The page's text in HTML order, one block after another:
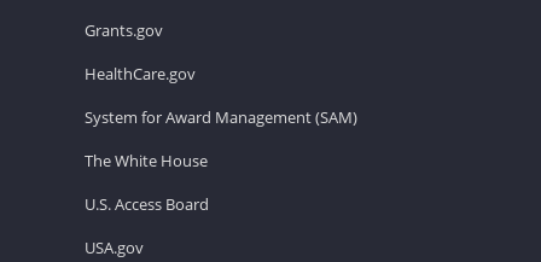
Grants.gov
HealthCare.gov
System for Award Management (SAM)
The White House
U.S. Access Board
USA.gov